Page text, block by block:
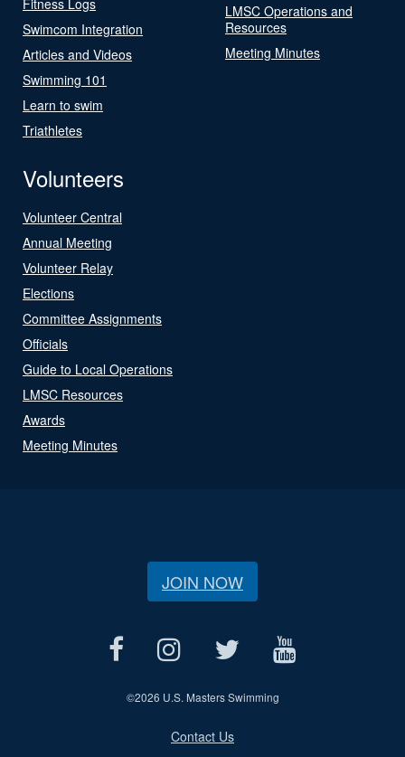
Swimcom Integration
Articles and Videos
Swimming 101
Learn to swim
Triathletes
LMSC Operations and
Resources
Meeting Minutes
Volunteers
Volunteer Central
Annual Meeting
Volunteer Relay
Elections
Committee Assignments
Officials
Guide to Local Operations
LMSC Resources
Awards
Meeting Minutes
JOIN NOW
©2026 U.S. Masters Swimming
Contact Us